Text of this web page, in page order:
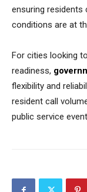
ensuring residents
conditions are at
For cities looking
readiness,
flexibility and
resident call
public service